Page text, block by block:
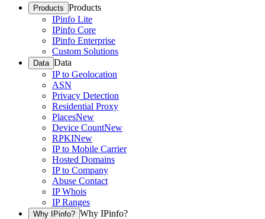
Products Products
IPinfo Lite
IPinfo Core
IPinfo Enterprise
Custom Solutions
Data Data
IP to Geolocation
ASN
Privacy Detection
Residential Proxy
PlacesNew
Device CountNew
RPKINew
IP to Mobile Carrier
Hosted Domains
IP to Company
Abuse Contact
IP Whois
IP Ranges
Why IPinfo? Why IPinfo?